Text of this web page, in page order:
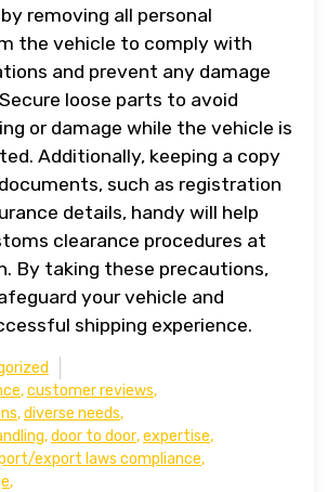
removing all personal
the vehicle to comply with
and prevent any damage
loose parts to avoid
or damage while the vehicle is
Additionally, keeping a copy
such as registration
details, handy will help
clearance procedures at
By taking these precautions,
your vehicle and
shipping experience.
,customer reviews,
,diverse needs,
,door to door,expertise,
export laws compliance,
,